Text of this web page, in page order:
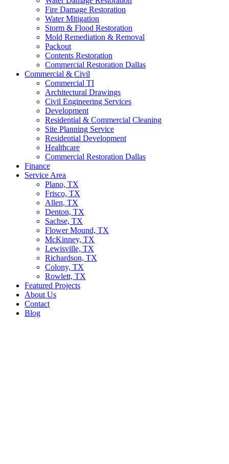
Fire Damage Restoration
Water Mitigation
Storm & Flood Restoration
Mold Remediation & Removal
Packout
Contents Restoration
Commercial Restoration Dallas
Commercial & Civil
Commercial TI
Architectural Drawings
Civil Engineering Services
Development
Residential & Commercial Cleaning
Site Planning Service
Residential Development
Healthcare
Commercial Restoration Dallas
Finance
Service Area
Plano, TX
Frisco, TX
Allen, TX
Denton, TX
Sachse, TX
Flower Mound, TX
McKinney, TX
Lewisville, TX
Richardson, TX
Colony, TX
Rowlett, TX
Featured Projects
About Us
Contact
Blog